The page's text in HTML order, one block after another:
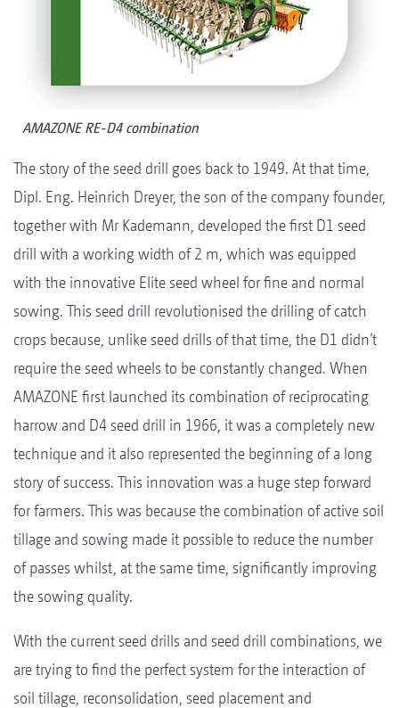
AMAZONE RE-D4 combination
The story of the seed drill goes back to 1949. At that time,
Dipl. Eng. Heinrich Dreyer, the son of the company founder,
together with Mr Kademann, developed the first D1 seed
drill with a working width of 2 m, which was equipped
with the innovative Elite seed wheel for fine and normal
sowing. This seed drill revolutionised the drilling of catch
crops because, unlike seed drills of that time, the D1 didn’t
require the seed wheels to be constantly changed. When
AMAZONE first launched its combination of reciprocating
harrow and D4 seed drill in 1966, it was a completely new
technique and it also represented the beginning of a long
story of success. This innovation was a huge step forward
for farmers. This was because the combination of active soil
tillage and sowing made it possible to reduce the number
of passes whilst, at the same time, significantly improving
the sowing quality.
With the current seed drills and seed drill combinations, we
are trying to find the perfect system for the interaction of
soil tillage, reconsolidation, seed placement and